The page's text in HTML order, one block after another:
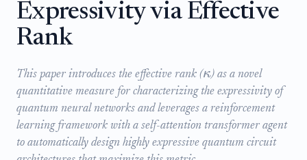
Expressivity via Effective
Rank
This paper introduces the effective rank (κ) as a novel
quantitative measure for characterizing the expressivity of
quantum neural networks and leverages a reinforcement
learning framework with a self-attention transformer agent
to automatically design highly expressive quantum circuit